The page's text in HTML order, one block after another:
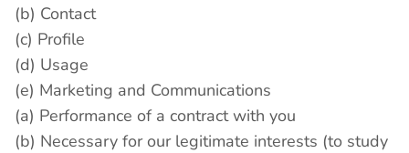
(b) Contact
(c) Profile
(d) Usage
(e) Marketing and Communications
(a) Performance of a contract with you
(b) Necessary for our legitimate interests (to study